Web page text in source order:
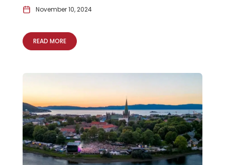
November 10, 2024
READ MORE